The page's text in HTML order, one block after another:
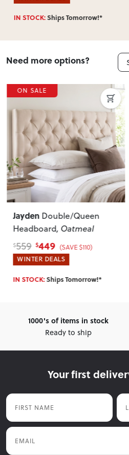
IN STOCK:Ships Tomorrow!*
Need more options?
ON SALE
Jayden Double/Queen
Headboard, Oatmeal
$559 $449 (SAVE $110)
WINTER DEALS
IN STOCK:Ships Tomorrow!*
1000's of items in stock
Ready to ship
Your first
First Name
Email